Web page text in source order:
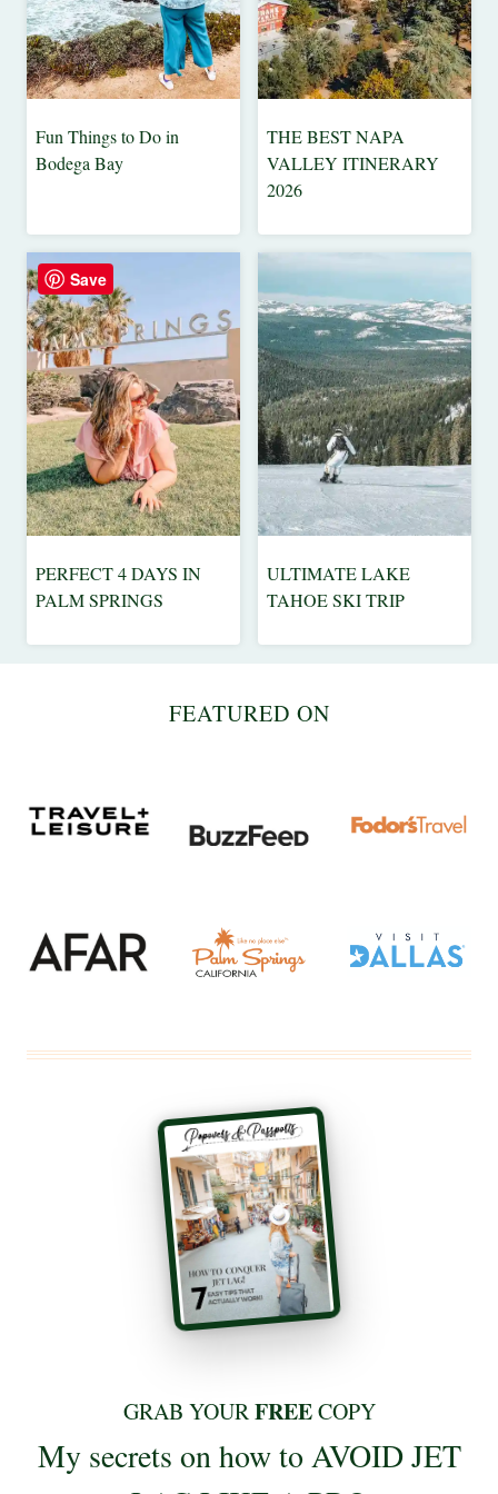
48
HOURS
CALIFORNIA
|
TRAVEL
TIPS
|
USA
|
WEEKEND
GETAWAYS
Fun Things to Do in
Bodega Bay
CALIFORNIA
|
FOOD
DRINK
|
NORTH
AMERICA
|
TRAVEL
TIPS
|
USA
|
WEEKEND
THE BEST NAPA
VALLEY ITINERARY
2026
CALIFORNIA
|
|
GETAWAYS
PERFECT 4 DAYS IN
PALM SPRINGS
ADVENTURE
|
TIPS
ULTIMATE LAKE
TAHOE SKI TRIP
FEATURED ON
GRAB YOURFREECOPY
My secrets on how to AVOID JET
Save